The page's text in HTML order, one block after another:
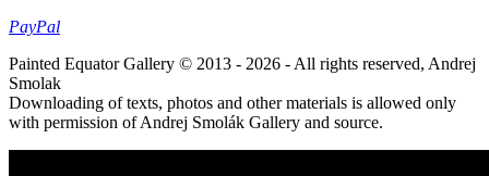
PayPal
Painted Equator Gallery © 2013 - 2026 - All rights reserved, Andrej
Smolak
Downloading of texts, photos and other materials is allowed only
with permission of Andrej Smolák Gallery and source.